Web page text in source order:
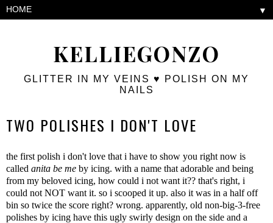
KELLIEGONZO
GLITTER IN MY VEINS ♥ POLISH ON MY
NAILS
▼
TWO POLISHES I DON'T LOVE
the first polish i don't love that i have to show you right now is
called anita be me by icing. with a name that adorable and being
from my beloved icing, how could i not want it?? that's right, i
could not NOT want it. so i scooped it up. also it was in a half off
bin so twice the score right? wrong. apparently, old non-big-3-free
polishes by icing have this ugly swirly design on the side and a